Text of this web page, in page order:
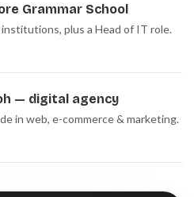
Grammar School
plus a Head of IT role.
— digital agency
in web, e-commerce & marketing.